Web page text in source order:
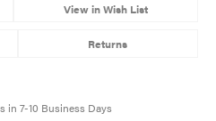
View in Wish List
Returns
in 7-10 Business Days